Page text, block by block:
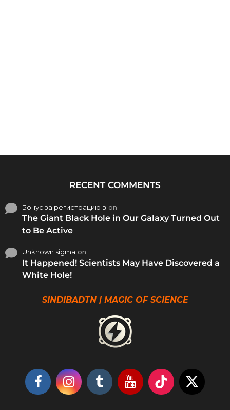
RECENT COMMENTS
Бонус за регистрацию в on
The Giant Black Hole in Our Galaxy Turned Out
to Be Active
Unknown sigma on
It Happened! Scientists May Have Discovered a
White Hole!
SINDIBADTN | MAGIC OF SCIENCE